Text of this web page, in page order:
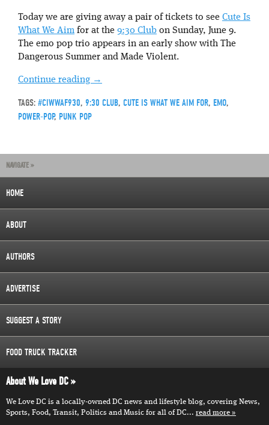
Today we are giving away a pair of tickets to see Cute Is
What We Aim for at the 9:30 Club on Sunday, June 9.
The emo pop trio appears in an early show with The
Dangerous Summer and Made Violent.
Continue reading →
TAGS: #CIWWAF930, 9:30 CLUB, CUTE IS WHAT WE AIM FOR, EMO,
POWER-POP, PUNK POP
NAVIGATE »
HOME
ABOUT
AUTHORS
ADVERTISE
SUGGEST A STORY
FOOD TRUCK TRACKER
About We Love DC
We Love DC is a locally-owned DC news and lifestyle blog, covering News,
Sports, Food, Transit, Politics and Music for all of DC... read more